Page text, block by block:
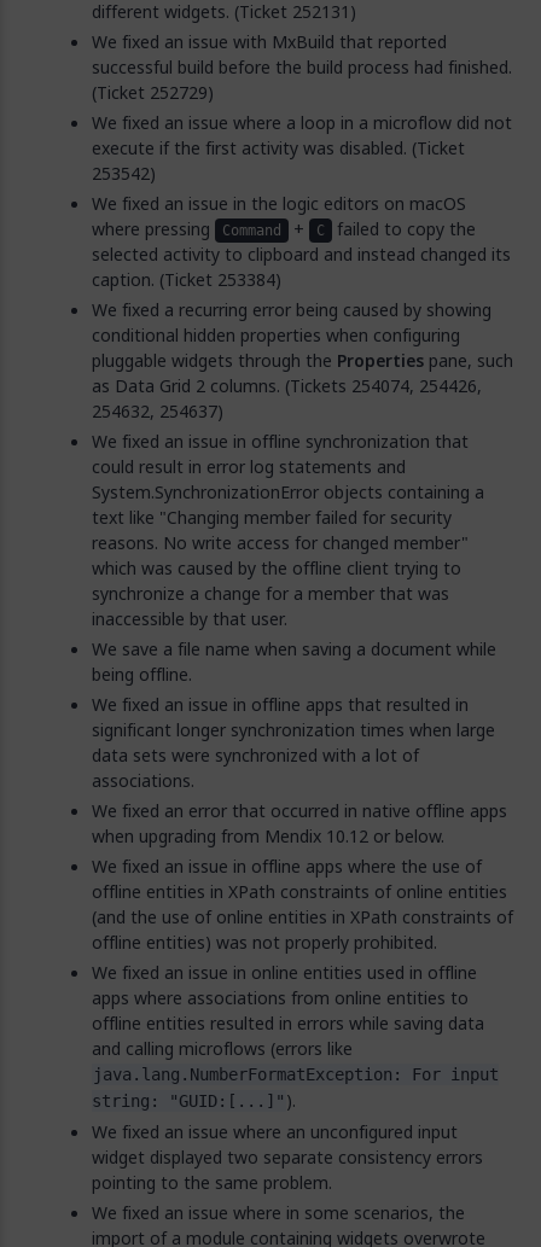
different widgets. (Ticket 252131)
We fixed an issue with MxBuild that reported
successful build before the build process had finished.
(Ticket 252729)
We fixed an issue where a loop in a microflow did not
execute if the first activity was disabled. (Ticket
253542)
We fixed an issue in the logic editors on macOS
where pressing
Command + C
failed to copy the
selected activity to clipboard and instead changed its
caption. (Ticket 253384)
We fixed a recurring error being caused by showing
conditional hidden properties when configuring
pluggable widgets through the Properties pane, such
as Data Grid 2 columns. (Tickets 254074, 254426,
254632, 254637)
We fixed an issue in offline synchronization that
could result in error log statements and
System.SynchronizationError objects containing a
text like "Changing member failed for security
reasons. No write access for changed member"
which was caused by the offline client trying to
synchronize a change for a member that was
inaccessible by that user.
We save a file name when saving a document while
being offline.
We fixed an issue in offline apps that resulted in
significant longer synchronization times when large
data sets were synchronized with a lot of
associations.
We fixed an error that occurred in native offline apps
when upgrading from Mendix 10.12 or below.
We fixed an issue in offline apps where the use of
offline entities in XPath constraints of online entities
(and the use of online entities in XPath constraints of
offline entities) was not properly prohibited.
We fixed an issue in online entities used in offline
apps where associations from online entities to
offline entities resulted in errors while saving data
and calling microflows (errors like
java.lang.NumberFormatException: For input
string: "GUID:[...]" ).
We fixed an issue where an unconfigured input
widget displayed two separate consistency errors
pointing to the same problem.
We fixed an issue where in some scenarios, the
import of a module containing widgets overwrote